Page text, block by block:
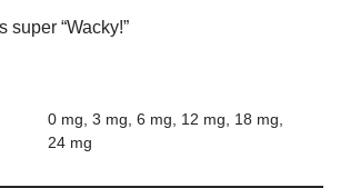
super “Wacky!”
0 mg, 3 mg, 6 mg, 12 mg, 18 mg,
24 mg